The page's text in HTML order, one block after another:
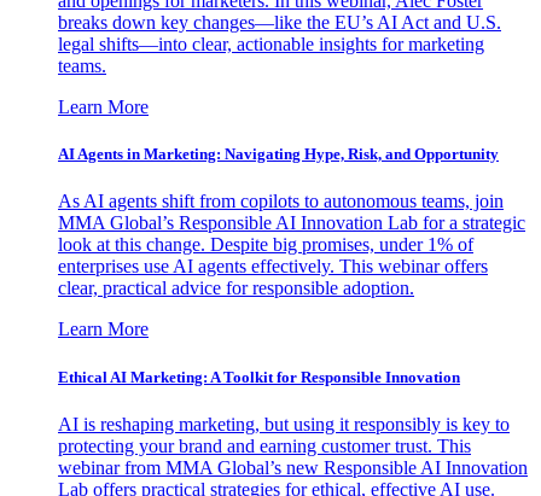
breaks down key changes—like the EU’s AI Act and U.S.
legal shifts—into clear, actionable insights for marketing
teams.
Learn More
AI Agents in Marketing: Navigating Hype, Risk, and Opportunity
As AI agents shift from copilots to autonomous teams, join
MMA Global’s Responsible AI Innovation Lab for a strategic
look at this change. Despite big promises, under 1% of
enterprises use AI agents effectively. This webinar offers
clear, practical advice for responsible adoption.
Learn More
Ethical AI Marketing: A Toolkit for Responsible Innovation
AI is reshaping marketing, but using it responsibly is key to
protecting your brand and earning customer trust. This
webinar from MMA Global’s new Responsible AI Innovation
Lab offers practical strategies for ethical, effective AI use.